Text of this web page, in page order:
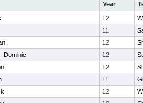
Year
12
11
12
Dominic 12
12
11
12